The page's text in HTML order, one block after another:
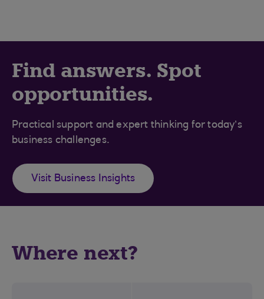
Find answers. Spot
opportunities.
Practical support and expert thinking for today’s
business challenges.
Visit Business Insights
Where next?